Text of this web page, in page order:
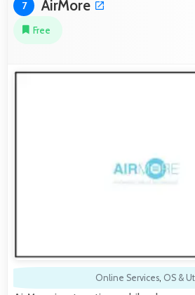
7 AirMore
Free
Online Services, OS &